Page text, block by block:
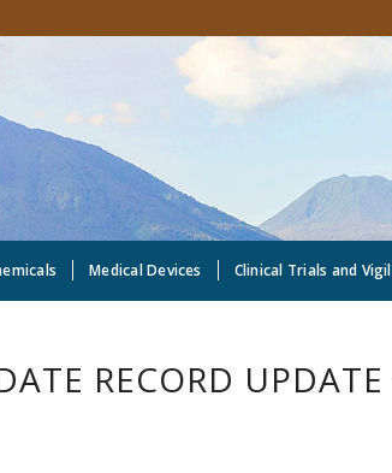
Medical Devices Clinical Trials and
RECORD UPDATE